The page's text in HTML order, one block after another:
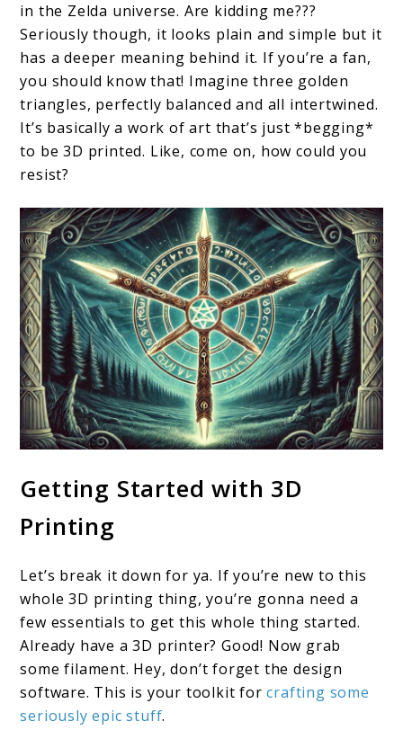
in the Zelda universe. Are kidding me???
Seriously though, it looks plain and simple but it
has a deeper meaning behind it. If you’re a fan,
you should know that! Imagine three golden
triangles, perfectly balanced and all intertwined.
It’s basically a work of art that’s just *begging*
to be 3D printed. Like, come on, how could you
resist?
Getting Started with 3D
Printing
Let’s break it down for ya. If you’re new to this
whole 3D printing thing, you’re gonna need a
few essentials to get this whole thing started.
Already have a 3D printer? Good! Now grab
some filament. Hey, don’t forget the design
software. This is your toolkit forcrafting some
seriously epic stuff.